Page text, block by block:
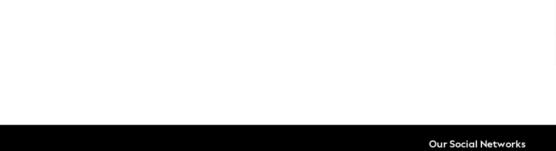
Leggings
Our Social Networks